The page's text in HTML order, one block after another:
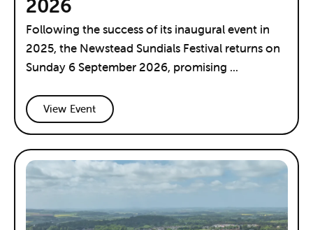
2026
Following the success of its inaugural event in
2025, the Newstead Sundials Festival returns on
Sunday 6 September 2026, promising ...
View Event